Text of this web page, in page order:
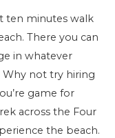
ten minutes walk
There you can
in whatever
Why not try hiring
game for
across the Four
the beach.